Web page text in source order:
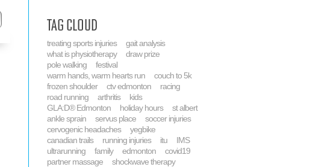
Tag Cloud
treating sports injuries
gait analysis
what is physiotherapy
draw prize
pole walking
festival
warm hands, warm hearts run
couch to 5k
frozen shoulder
ctv edmonton
racing
road running
arthritis
kids
GLA:D® Edmonton
holiday hours
st albert
ankle sprain
servus place
soccer injuries
cervogenic headaches
yegbike
canadian trails
running injuries itu
IMS
ultrarunning
family edmonton
covid19
partner massage
shockwave therapy